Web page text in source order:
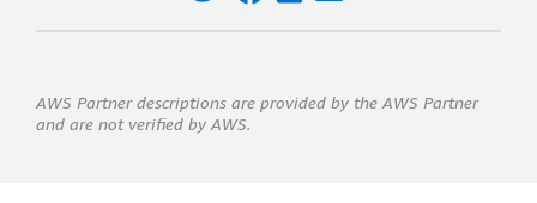
AWS Partner descriptions are provided by the AWS Partner
and are not verified by AWS.